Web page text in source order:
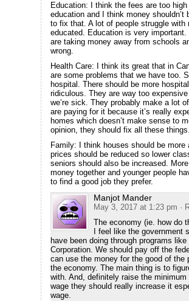
Education: I think the fees are too
education and I think money shouldn’t
to fix that. A lot of people struggle
educated. Education is very
are taking money away from schools
wrong.
Health Care: I think its great that in
are some problems that we have too.
hospital. There should be more
ridiculous. They are way too
we’re sick. They probably make a lot
are paying for it because it’s really
homes which doesn’t make sense to
opinion, they should fix all these
Family: I think houses should be
prices should be reduced so lower
seniors should also be increased.
money together and younger people
to find a good job they prefer.
Manjot Mander
May 3, 2017 at 1:23 pm ·
The economy (ie. how do
I feel like the
have been doing through programs
Corporation. We should pay off the
can use the money for the good of
the economy. The main thing is to
with. And, definitely raise the
wage they should really increase it
wage.